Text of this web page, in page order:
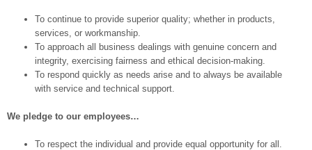
To continue to provide superior quality; whether in products,
services, or workmanship.
To approach all business dealings with genuine concern and
integrity, exercising fairness and ethical decision-making.
To respond quickly as needs arise and to always be available
with service and technical support.
We pledge to our employees…
To respect the individual and provide equal opportunity for all.